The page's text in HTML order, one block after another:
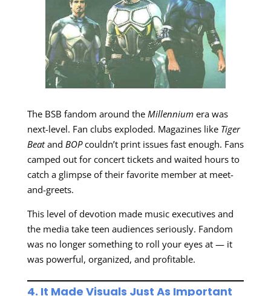
The BSB fandom around the Millenniumera was
next-level. Fan clubs exploded. Magazines like Tiger
Beatand BOPcouldn’t print issues fast enough. Fans
camped out for concert tickets and waited hours to
catch a glimpse of their favorite member at meet-
and-greets.
This level of devotion made music executives and
the media take teen audiences seriously. Fandom
was no longer something to roll your eyes at — it
was powerful, organized, and profitable.
4. It Made Visuals Just As Important